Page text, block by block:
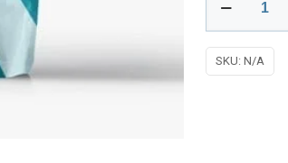
Blotters
(100mcg)
SKU: N/A